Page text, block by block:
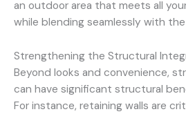
an outdoor area that meets all
while blending seamlessly with
Strengthening the Structural
Beyond looks and convenience,
can have significant structural
For instance, retaining walls are